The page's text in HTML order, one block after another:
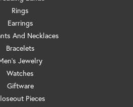
Rings
Earrings
And Necklaces
Bracelets
Jewelry
Watches
Giftware
Pieces